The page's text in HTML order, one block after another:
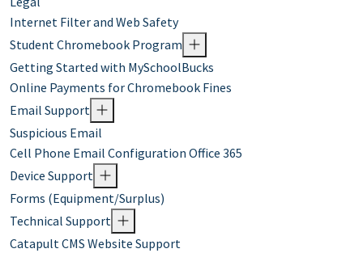
Internet Filter and Web Safety
Student Chromebook Program
Getting Started with MySchoolBucks
Online Payments for Chromebook Fines
Email Support
Suspicious Email
Cell Phone Email Configuration Office 365
Device Support
Forms (Equipment/Surplus)
Technical Support
Catapult CMS Website Support